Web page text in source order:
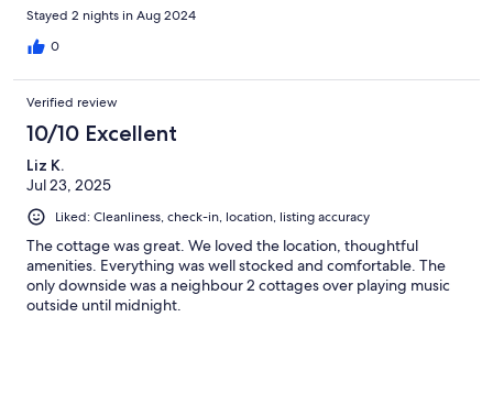
Stayed 2 nights in Aug 2024
0
Verified review
10/10 Excellent
Liz K.
Jul 23, 2025
Liked: Cleanliness, check-in, location, listing accuracy
The cottage was great. We loved the location, thoughtful
amenities. Everything was well stocked and comfortable. The
only downside was a neighbour 2 cottages over playing music
outside until midnight.